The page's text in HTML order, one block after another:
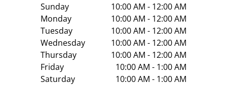
Sunday
10:00 AM - 12:00 AM
Monday
10:00 AM - 12:00 AM
Tuesday
10:00 AM - 12:00 AM
Wednesday
10:00 AM - 12:00 AM
Thursday
10:00 AM - 12:00 AM
Friday
10:00 AM - 1:00 AM
Saturday
10:00 AM - 1:00 AM